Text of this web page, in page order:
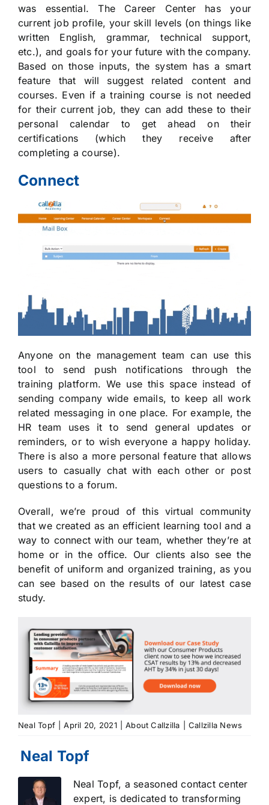
was essential. The Career Center has your
current job profile, your skill levels (on things like
written English, grammar, technical support,
etc.), and goals for your future with the company.
Based on those inputs, the system has a smart
feature that will suggest related content and
courses. Even if a training course is not needed
for their current job, they can add these to their
personal calendar to get ahead on their
certifications (which they receive after
completing a course).
Connect
Anyone on the management team can use this
tool to send push notifications through the
training platform. We use this space instead of
sending company wide emails, to keep all work
related messaging in one place. For example, the
HR team uses it to send general updates or
reminders, or to wish everyone a happy holiday.
There is also a more personal feature that allows
users to casually chat with each other or post
questions to a forum.
Overall, we’re proud of this virtual community
that we created as an efficient learning tool and a
way to connect with our team, whether they’re at
home or in the office. Our clients also see the
benefit of uniform and organized training, as you
can see based on the results of our latest case
study.
Neal Topf April 20, 2021 About Callzilla Callzilla News
Neal Topf, a seasoned contact center
expert, is dedicated to transforming